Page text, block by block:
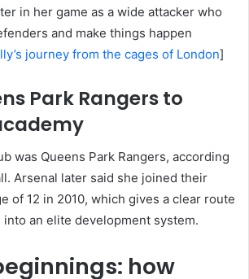
in her game as a wide attacker who
and make things happen
journey from the cages of London]
Park Rangers to
was Queens Park Rangers, according
Arsenal later said she joined their
of 12 in 2010, which gives a clear route
an elite development system.
how